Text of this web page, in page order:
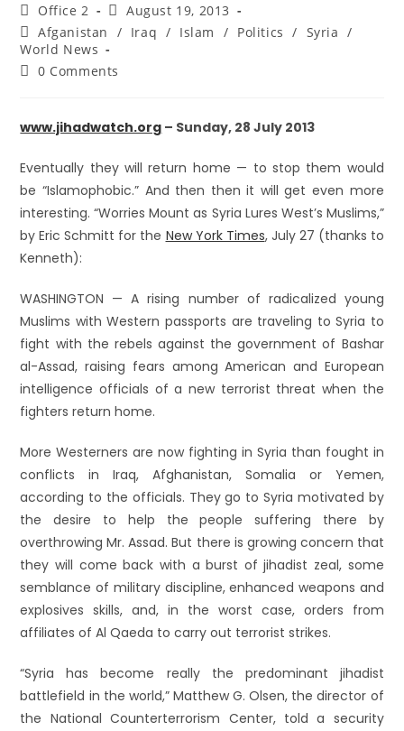
Office 2
August 19, 2013
Afganistan
/ Iraq / Islam / Politics / Syria /
World News
0 Comments
www.jihadwatch.org – Sunday, 28 July 2013
Eventually they will return home — to stop them would
be “Islamophobic.” And then then it will get even more
interesting. “Worries Mount as Syria Lures West’s Muslims,”
by Eric Schmitt for the New York Times, July 27 (thanks to
Kenneth):
WASHINGTON — A rising number of radicalized young
Muslims with Western passports are traveling to Syria to
fight with the rebels against the government of Bashar
al-Assad, raising fears among American and European
intelligence officials of a new terrorist threat when the
fighters return home.
More Westerners are now fighting in Syria than fought in
conflicts in Iraq, Afghanistan, Somalia or Yemen,
according to the officials. They go to Syria motivated by
the desire to help the people suffering there by
overthrowing Mr. Assad. But there is growing concern that
they will come back with a burst of jihadist zeal, some
semblance of military discipline, enhanced weapons and
explosives skills, and, in the worst case, orders from
affiliates of Al Qaeda to carry out terrorist strikes.
“Syria has become really the predominant jihadist
battlefield in the world,” Matthew G. Olsen, the director of
the National Counterterrorism Center, told a security